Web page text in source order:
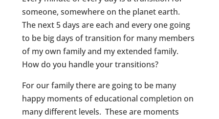
someone, somewhere on the planet earth.
The next 5 days are each and every one going
to be big days of transition for many members
of my own family and my extended family.
How do you handle your transitions?
For our family there are going to be many
happy moments of educational completion on
many different levels. These are moments